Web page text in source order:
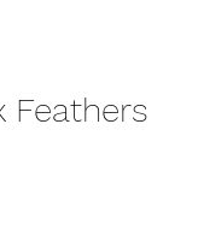
Feathers